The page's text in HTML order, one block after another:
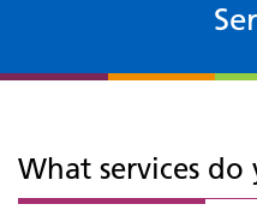
What services